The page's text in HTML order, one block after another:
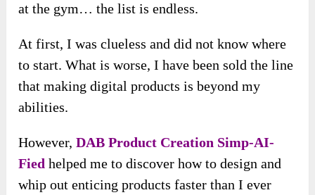
at the gym… the list is endless.
At first, I was clueless and did not know where
to start. What is worse, I have been sold the line
that making digital products is beyond my
abilities.
However,DAB Product Creation Simp-AI-
Fied helped me to discover how to design and
whip out enticing products faster than I ever